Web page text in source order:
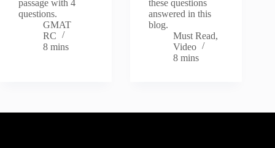
passage with 4
questions.
GMAT
RC
8 mins
these questions
answered in this
blog.
Must Read,
Video
8 mins